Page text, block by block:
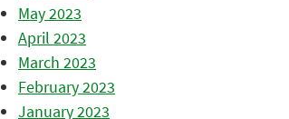
May 2023
April 2023
March 2023
February 2023
January 2023